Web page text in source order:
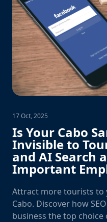
17 Oct, 2025
Is Your Cabo
Invisible to
and AI Search
Important
Attract more tourists
Cabo. Discover how
business the top choice